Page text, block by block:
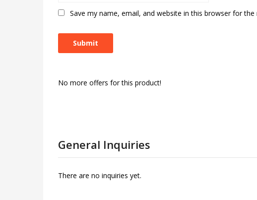
Save my name, email, and website in this browser for
No more offers for this product!
General Inquiries
There are no inquiries yet.